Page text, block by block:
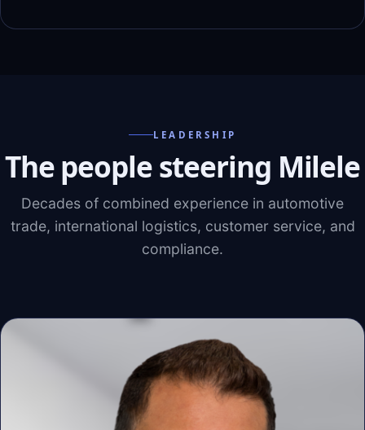
LEADERSHIP
The people steering Milele
Decades of combined experience in automotive
trade, international logistics, customer service, and
compliance.